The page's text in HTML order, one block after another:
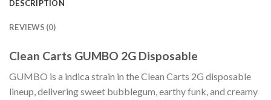
DESCRIPTION
REVIEWS (0)
Clean Carts GUMBO 2G Disposable
GUMBO is a indica strain in the Clean Carts 2G disposable
lineup, delivering sweet bubblegum, earthy funk, and creamy